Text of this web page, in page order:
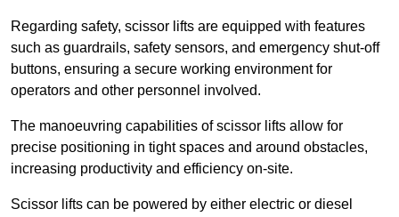
Regarding safety, scissor lifts are equipped with features
such as guardrails, safety sensors, and emergency shut-off
buttons, ensuring a secure working environment for
operators and other personnel involved.
The manoeuvring capabilities of scissor lifts allow for
precise positioning in tight spaces and around obstacles,
increasing productivity and efficiency on-site.
Scissor lifts can be powered by either electric or diesel